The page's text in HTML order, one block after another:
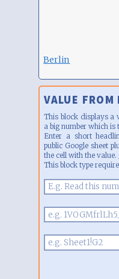
Berlin
VALUE FROM
This block displays a
a big number which
Enter a short
public Google sheet
the cell with the value.
This block type